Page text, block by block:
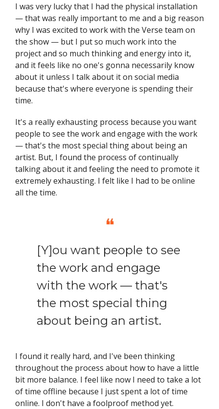
I was very lucky that I had the physical installation
— that was really important to me and a big reason
why I was excited to work with the Verse team on
the show — but I put so much work into the
project and so much thinking and energy into it,
and it feels like no one's gonna necessarily know
about it unless I talk about it on social media
because that's where everyone is spending their
time.
It's a really exhausting process because you want
people to see the work and engage with the work
— that's the most special thing about being an
artist. But, I found the process of continually
talking about it and feeling the need to promote it
extremely exhausting. I felt like I had to be online
all the time.
❝
[Y]ou want people to see
the work and engage
with the work — that's
the most special thing
about being an artist.
I found it really hard, and I've been thinking
throughout the process about how to have a little
bit more balance. I feel like now I need to take a lot
of time offline because I just spent a lot of time
online. I don't have a foolproof method yet.